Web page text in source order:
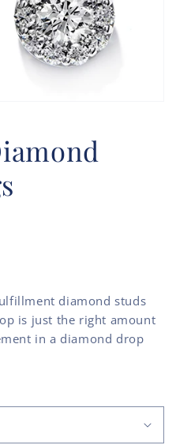
diamond studs
is just the right amount
in a diamond drop